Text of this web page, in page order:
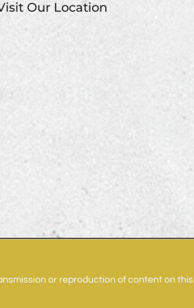
Our Location
or reproduction of content on this